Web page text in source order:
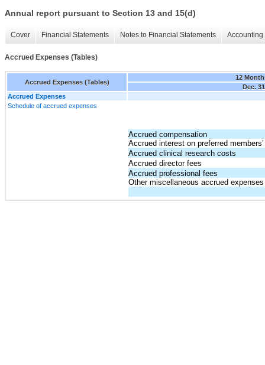
Annual report pursuant to Section 13 and 15(d)
Cover Financial Statements Notes to Financial Statements
Accrued Expenses (Tables)
Accrued Expenses (Tables)
12
Dec.
Accrued Expenses
Schedule of accrued expenses
Accrued compensation
Accrued interest on preferred
Accrued clinical research costs
Accrued director fees
Accrued professional fees
Other miscellaneous accrued expenses